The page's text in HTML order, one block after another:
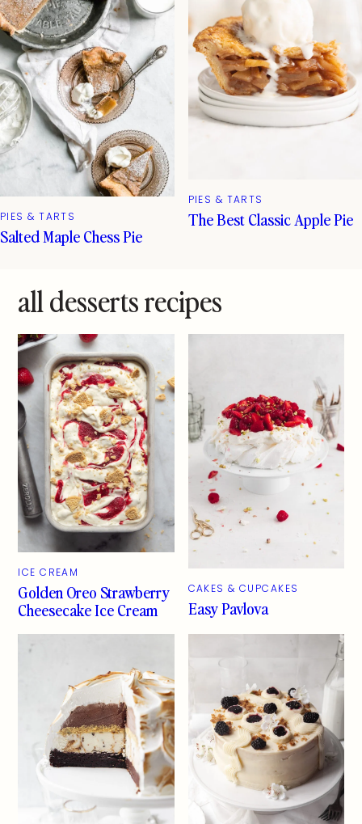
PIES & TARTS
Salted Maple Chess Pie
PIES & TARTS
The Best Classic Apple Pie
all desserts recipes
ICE CREAM
Golden Oreo Strawberry
Cheesecake Ice Cream
CAKES & CUPCAKES
Easy Pavlova